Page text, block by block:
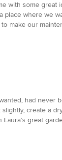
with some
where we
make our
had
create a
great